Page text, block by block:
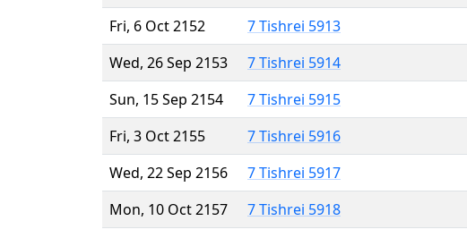
Fri, 6 Oct 2152
7 Tishrei 5913
Wed, 26 Sep 2153
7 Tishrei 5914
Sun, 15 Sep 2154
7 Tishrei 5915
Fri, 3 Oct 2155
7 Tishrei 5916
Wed, 22 Sep 2156
7 Tishrei 5917
Mon, 10 Oct 2157
7 Tishrei 5918